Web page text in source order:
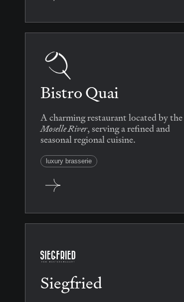
Bistro Quai
A charming restaurant located by the
Moselle River, serving a refined and
seasonal regional cuisine.
luxury brasserie
Siegfried